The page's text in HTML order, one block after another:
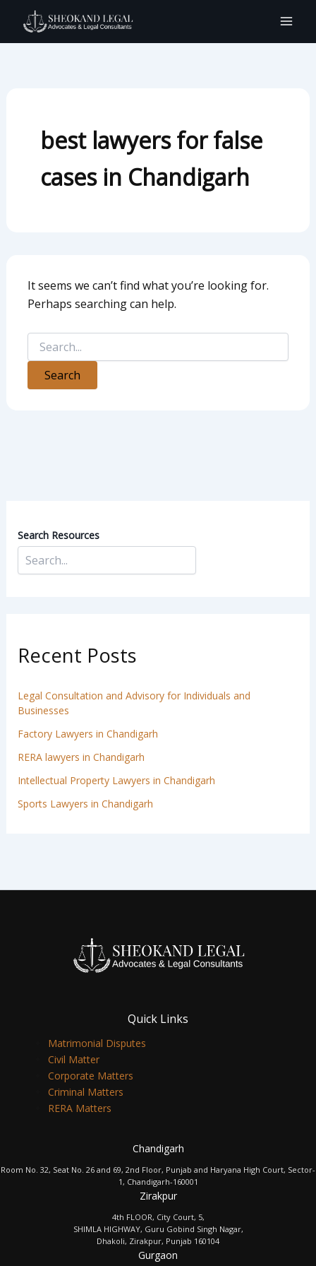
content
best lawyers for false
cases in Chandigarh
It seems we can’t find what you’re looking for.
Perhaps searching can help.
for:
Search Resources
Recent Posts
Legal Consultation and Advisory for Individuals and
Businesses
Factory Lawyers in Chandigarh
RERA lawyers in Chandigarh
Intellectual Property Lawyers in Chandigarh
Sports Lawyers in Chandigarh
Quick Links
Matrimonial Disputes
Civil Matter
Corporate Matters
Criminal Matters
RERA Matters
Chandigarh
Room No. 32, Seat No. 26 and 69, 2nd Floor, Punjab and Haryana High Court, Sector-
1, Chandigarh-160001
Zirakpur
4th FLOOR, City Court, 5,
SHIMLA HIGHWAY, Guru Gobind Singh Nagar,
Dhakoli, Zirakpur, Punjab 160104
Gurgaon